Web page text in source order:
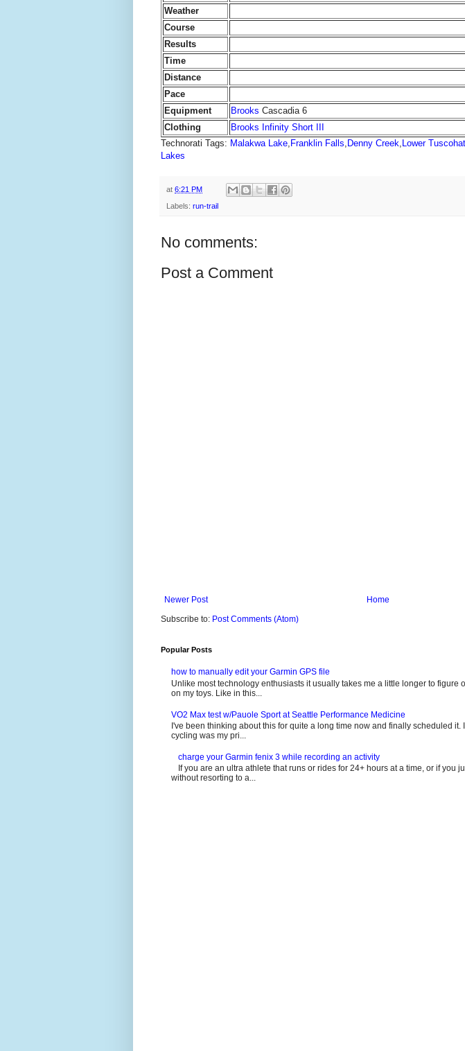
Weather
Course
Results
Time
Distance
Pace
Equipment
Brooks Cascadia 6
Clothing
Brooks Infinity Short III
Technorati Tags: Malakwa Lake Franklin Falls Denny Creek Lower
Lakes
at 6:21 PM
Labels: run-trail
No comments:
Post a Comment
Newer Post
Home
Subscribe to: Post Comments (Atom)
Popular Posts
how to manually edit your Garmin GPS file
Unlike most technology enthusiasts it usually takes me a little longer to figure
on my toys. Like in this...
VO2 Max test w/Pauole Sport at Seattle Performance Medicine
I've been thinking about this for quite a long time now and finally scheduled it.
cycling was my pri...
charge your Garmin fenix 3 while recording an activity
If you are an ultra athlete that runs or rides for 24+ hours at a time, or if you
without resorting to a...